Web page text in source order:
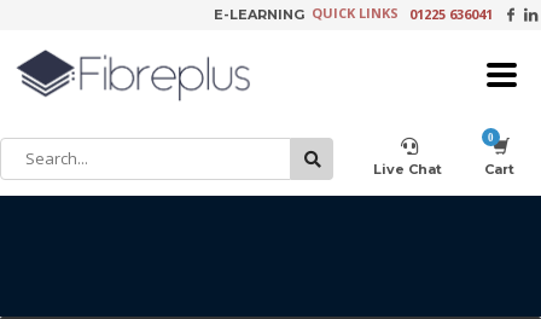
E-LEARNING QUICK LINKS 01225 636041
Live Chat Cart